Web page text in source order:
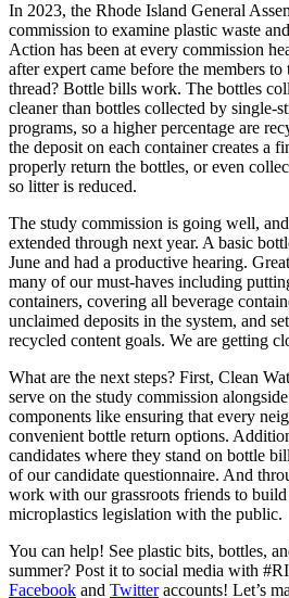
In 2023, the Rhode Island General
commission to examine plastic waste
Action has been at every commission
after expert came before the members
thread? Bottle bills work. The bottles
cleaner than bottles collected by single-
programs, so a higher percentage are
the deposit on each container creates a
properly return the bottles, or even
so litter is reduced.
The study commission is going well,
extended through next year. A basic
June and had a productive hearing.
many of our must-haves including
containers, covering all beverage
unclaimed deposits in the system, and
recycled content goals. We are getting
What are the next steps? First, Clean
serve on the study commission
components like ensuring that every
convenient bottle return options.
candidates where they stand on bottle
of our candidate questionnaire. And
work with our grassroots friends to
microplastics legislation with the public.
You can help! See plastic bits, bottles,
summer? Post it to social media with
Facebook and Twitteraccounts! Let’s